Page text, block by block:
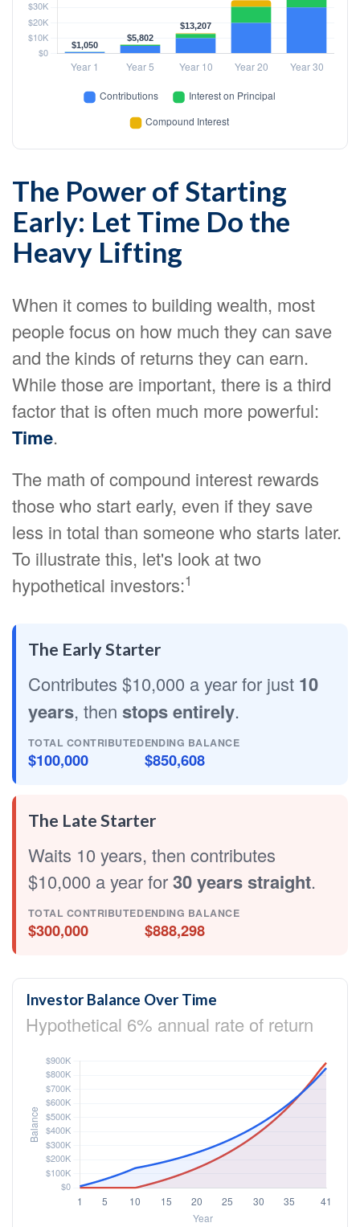
The Power of Starting
Early: Let Time Do the
Heavy Lifting
When it comes to building wealth, most
people focus on how much they can save
and the kinds of returns they can earn.
While those are important, there is a third
factor that is often much more powerful:
Time.
The math of compound interest rewards
those who start early, even if they save
less in total than someone who starts later.
To illustrate this, let's look at two
hypothetical investors:1
The Early Starter
Contributes $10,000 a year for just 10
years, then stops entirely.
TOTAL CONTRIBUTED
$100,000
ENDING BALANCE
$850,608
The Late Starter
Waits 10 years, then contributes
$10,000 a year for30 years straight.
TOTAL CONTRIBUTED
$300,000
ENDING BALANCE
$888,298
Investor Balance Over Time
Hypothetical 6% annual rate of return